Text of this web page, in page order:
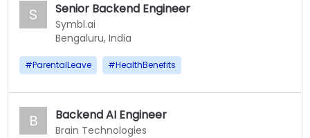
S Senior Backend Engineer
Symbl.ai
Bengaluru, India
#ParentalLeave #HealthBenefits
B Backend AI Engineer
Brain Technologies